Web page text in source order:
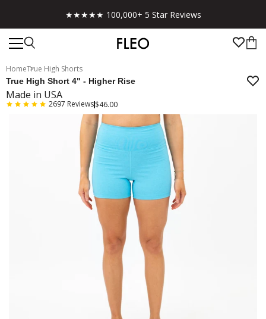
★★★★★ 100,000+ 5 Star Reviews
HomeTrue High Shorts
True High Short 4" - Higher Rise
Made in USA
2697 Reviews$46.00